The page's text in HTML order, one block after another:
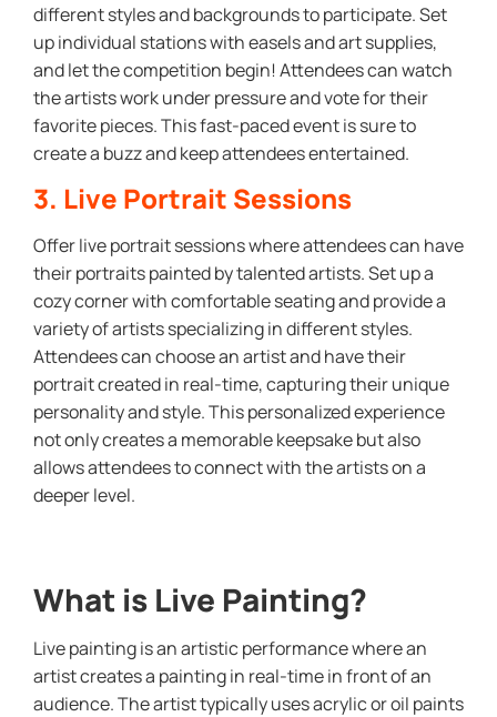
different styles and backgrounds to participate. Set
up individual stations with easels and art supplies,
and let the competition begin! Attendees can watch
the artists work under pressure and vote for their
favorite pieces. This fast-paced event is sure to
create a buzz and keep attendees entertained.
3. Live Portrait Sessions
Offer live portrait sessions where attendees can have
their portraits painted by talented artists. Set up a
cozy corner with comfortable seating and provide a
variety of artists specializing in different styles.
Attendees can choose an artist and have their
portrait created in real-time, capturing their unique
personality and style. This personalized experience
not only creates a memorable keepsake but also
allows attendees to connect with the artists on a
deeper level.
What is Live Painting?
Live painting is an artistic performance where an
artist creates a painting in real-time in front of an
audience. The artist typically uses acrylic or oil paints